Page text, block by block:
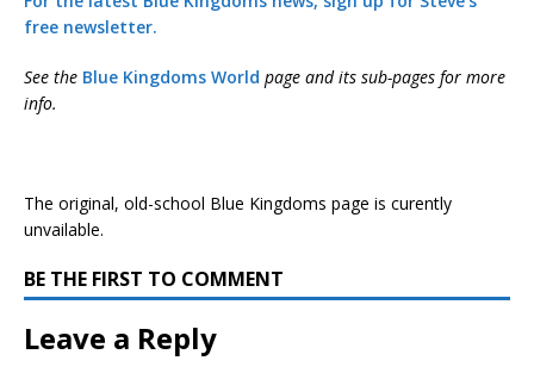
free newsletter.
See the Blue Kingdoms World page and its sub-pages for more
info.
The original, old-school Blue Kingdoms page is curently
unvailable.
BE THE FIRST TO COMMENT
Leave a Reply